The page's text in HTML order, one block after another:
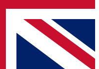
from other Future
Terms & Conditionsand
Privacy